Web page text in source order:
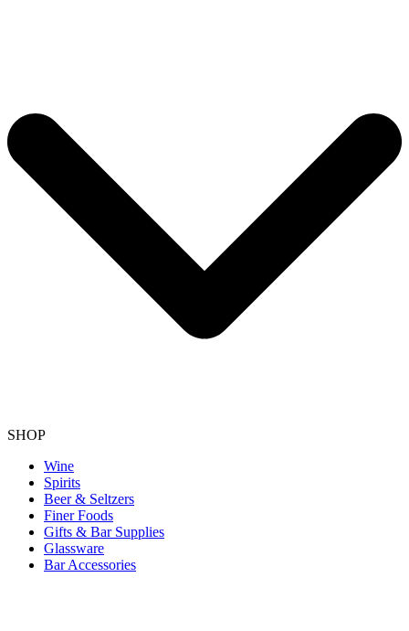
SHOP
Wine
Spirits
Beer & Seltzers
Finer Foods
Gifts & Bar Supplies
Glassware
Bar Accessories